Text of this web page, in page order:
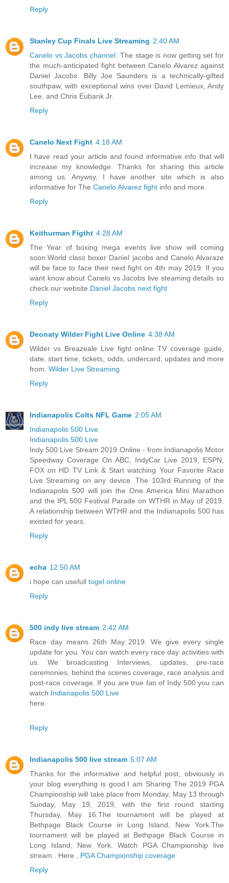
Reply
Stanley Cup Finals Live Streaming 2:40 AM
Canelo vs Jacobs channel. The stage is now getting set for
the much-anticipated fight between Canelo Alvarez against
Daniel Jacobs. Billy Joe Saunders is a technically-gifted
southpaw, with exceptional wins over David Lemieux, Andy
Lee, and Chris Eubank Jr.
Reply
Canelo Next Fight 4:18 AM
I have read your article and found informative info that will
increase my knowledge. Thanks for sharing this article
among us. Anywsy, I have another site which is also
informative for The Canelo Alvarez fight info and more.
Reply
Keithurman Figtht 4:28 AM
The Year of boxing mega events live show will coming
soon.World class boxer Daniel jacobs and Canelo Alvaraze
will be face to face their next fight on 4th may 2019. If you
want know about Canelo vs Jacobs live steaming details so
check our website.Daniel Jacobs next fight
Reply
Deonaty Wilder Fight Live Online 4:38 AM
Wilder vs Breazeale Live fight online TV coverage guide,
date, start time, tickets, odds, undercard, updates and more
from: Wilder Live Streaming
Reply
Indianapolis Colts NFL Game 2:05 AM
Indianapolis 500 Live
Indianapolis 500 Live
Indy 500 Live Stream 2019 Online - from Indianapolis Motor
Speedway Coverage On ABC, IndyCar Live 2019, ESPN,
FOX on HD TV Link & Start watching Your Favorite Race
Live Streaming on any device. The 103rd Running of the
Indianapolis 500 will join the One America Mini Marathon
and the IPL 500 Festival Parade on WTHR in May of 2019.
A relationship between WTHR and the Indianapolis 500 has
existed for years.
Reply
echa 12:50 AM
i hope can usefull togel online
Reply
500 indy live stream 2:42 AM
Race day means 26th May 2019. We give every single
update for you. You can watch every race day activities with
us. We broadcasting Interviews, updates, pre-race
ceremonies, behind the scenes coverage, race analysis and
post-race coverage. If you are true fan of Indy 500 you can
watch Indianapolis 500 Live
here.
Reply
Indianapolis 500 live stream 5:07 AM
Thanks for the informative and helpful post, obviously in
your blog everything is good.I am Sharing The 2019 PGA
Championship will take place from Monday, May 13 through
Sunday, May 19, 2019, with the first round starting
Thursday, May 16.The tournament will be played at
Bethpage Black Course in Long Island, New York.The
tournament will be played at Bethpage Black Course in
Long Island, New York. Watch PGA Championship live
stream . Here , PGA Championship coverage
Reply